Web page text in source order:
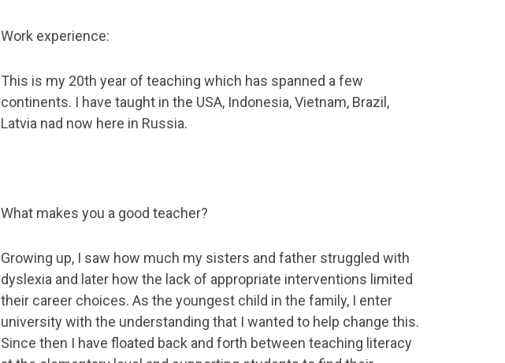
Work experience:
This is my 20th year of teaching which has spanned a few
continents. I have taught in the USA, Indonesia, Vietnam, Brazil,
Latvia nad now here in Russia.
What makes you a good teacher?
Growing up, I saw how much my sisters and father struggled with
dyslexia and later how the lack of appropriate interventions limited
their career choices. As the youngest child in the family, I enter
university with the understanding that I wanted to help change this.
Since then I have floated back and forth between teaching literacy